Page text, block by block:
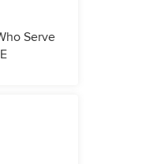
Serve